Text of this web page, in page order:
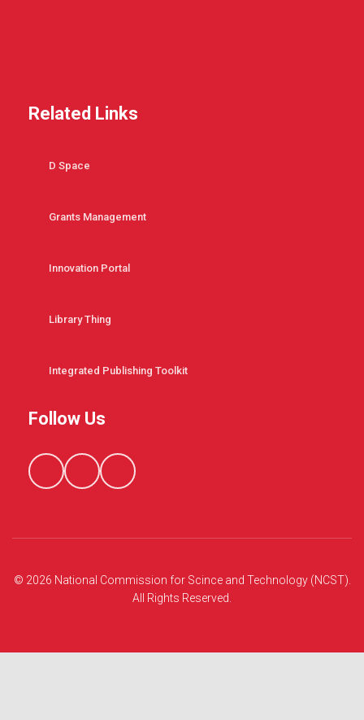
Related Links
D Space
Grants Management
Innovation Portal
Library Thing
Integrated Publishing Toolkit
Follow Us
© 2026 National Commission for Scince and Technology (NCST).
All Rights Reserved.